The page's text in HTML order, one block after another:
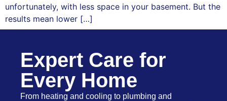
unfortunately, with less space in your basement. But the
results mean lower […]
Expert Care for
Every Home
From heating and cooling to plumbing and